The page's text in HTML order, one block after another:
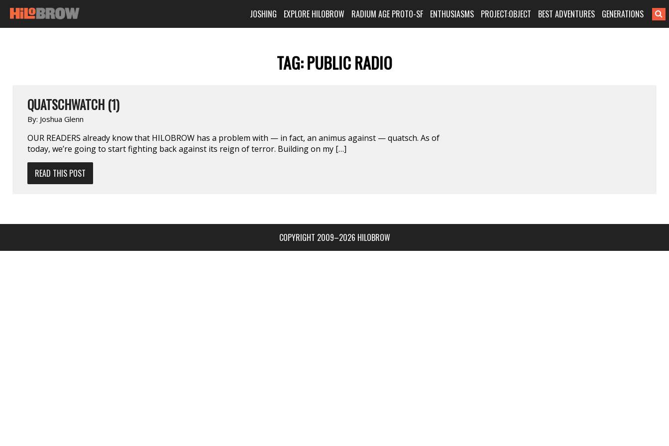
JOSHING EXPLORE HILOBROW RADIUM AGE PROTO-SF ENTHUSIASMS PROJECT:OBJECT BEST ADVENTURES GENERATIONS
TAG:PUBLIC RADIO
QUATSCHWATCH (1)
By: Joshua Glenn
OUR READERS already know that HILOBROW has a problem with — in fact, an animus against — quatsch. As of
today, we’re going to start fighting back against its reign of terror. Building on my […]
READ THIS POST
COPYRIGHT 2009–2026 HILOBROW